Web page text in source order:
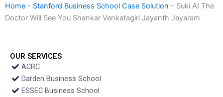
Home - Stanford Business School Case Solution - Suki AI The
Doctor Will See You Shankar Venkatagiri Jayanth Jayaram
OUR SERVICES
ACRC
Darden Business School
ESSEC Business School